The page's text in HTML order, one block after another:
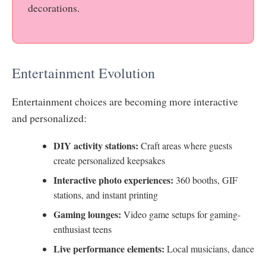
decorations.
Entertainment Evolution
Entertainment choices are becoming more interactive
and personalized:
DIY activity stations: Craft areas where guests
create personalized keepsakes
Interactive photo experiences: 360 booths, GIF
stations, and instant printing
Gaming lounges: Video game setups for gaming-
enthusiast teens
Live performance elements: Local musicians, dance